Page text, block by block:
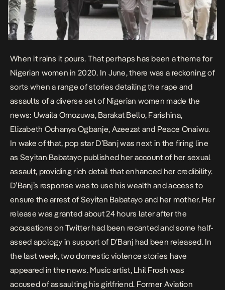
When it rains it pours. That perhaps has been a theme for
Nigerian women in 2020. In June, there was a reckoning of
sorts when a range of stories detailing the rape and
assaults of a diverse set of Nigerian women made the
news: Uwaila Omozuwa, Barakat Bello, Farishina,
Elizabeth Ochanya Ogbanje, Azeezat and Peace Onaiwu.
In wake of that, pop star D’Banj was next in the firing line
as Seyitan Babatayo published her account of her sexual
assault, providing rich detail that enhanced her credibility.
D’Banj’s response was to use his wealth and access to
ensure the arrest of Seyitan Babatayo and her mother. Her
release was granted about 24 hours later after the
accusations on Twitter had been recanted and some half-
assed apology in support of D’Banj had been released. In
the last week, two domestic violence stories have
appeared in the news. Music artist, Lhil Frosh was
accused of assaulting his girlfriend. Former Aviation